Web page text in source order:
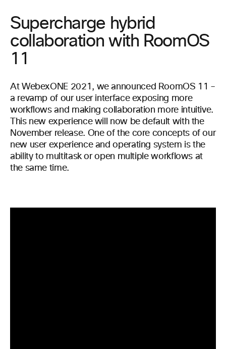
Supercharge hybrid
collaboration with RoomOS
11
At WebexONE 2021, we announced RoomOS 11 –
a revamp of our user interface exposing more
workflows and making collaboration more intuitive.
This new experience will now be default with the
November release. One of the core concepts of our
new user experience and operating system is the
ability to multitask or open multiple workflows at
the same time.